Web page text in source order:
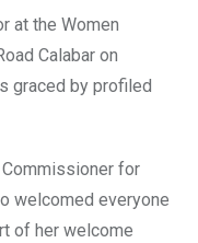
at the Women
Calabar on
graced by profiled
for
welcomed everyone
of her welcome